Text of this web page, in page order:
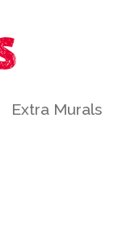
Extra Murals